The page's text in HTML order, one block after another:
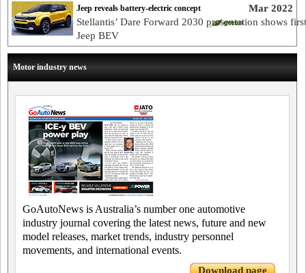
Mar 2022
Jeep reveals battery-electric concept
Stellantis’ Dare Forward 2030 presentation shows
Jeep BEV
Motor industry news
GoAutoNews is Australia’s number one automotive
industry journal covering the latest news, future and new
model releases, market trends, industry personnel
movements, and international events.
Download page